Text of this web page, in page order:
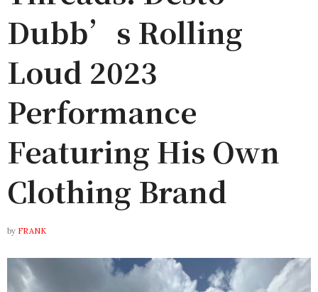
Dubb’s Rolling
Loud 2023
Performance
Featuring His Own
Clothing Brand
by FRANK